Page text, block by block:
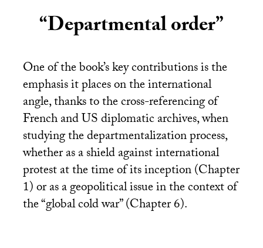
“Departmental order”
One of the book’s key contributions is the
emphasis it places on the international
angle, thanks to the cross-referencing of
French andUSdiplomatic archives, when
studying the departmentalization process,
whether as a shield against international
protest at the time of its inception (Chapter
1) or as a geopolitical issue in the context of
the “global cold war” (Chapter 6).